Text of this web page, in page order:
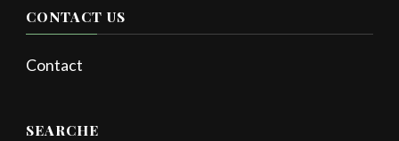
CONTACT US
Contact
SEARCHE